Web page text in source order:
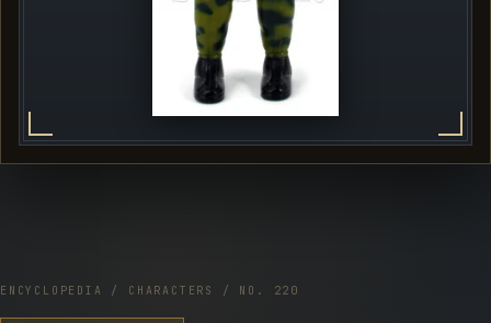
ENCYCLOPEDIA / CHARACTERS / NO. 220